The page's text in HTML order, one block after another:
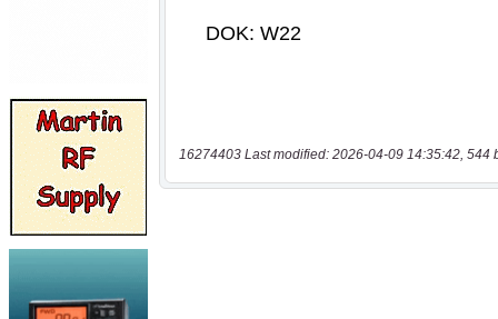
16274403 Last modified: 2026-04-09 14:35:42, 544